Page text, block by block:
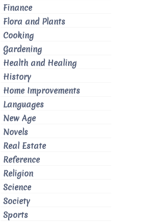
Finance
Flora and Plants
Cooking
Gardening
Health and Healing
History
Home Improvements
Languages
New Age
Novels
Real Estate
Reference
Religion
Science
Society
Sports